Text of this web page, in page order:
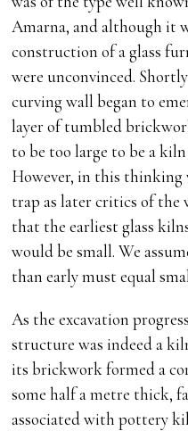
Amarna, and although it
construction of a glass
were unconvinced.
curving wall began to
layer of tumbled
to be too large to be a
However, in this thinking
trap as later critics of the
that the earliest glass
would be small. We
than early must equal
As the excavation
structure was indeed a
its brickwork formed a
some half a metre thick,
associated with pottery